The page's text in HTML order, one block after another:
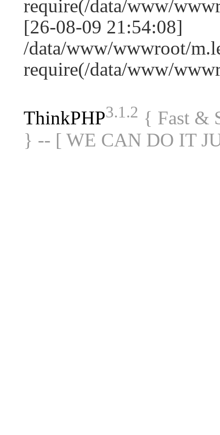
require(/data/www/
[26-08-09 21:54:08]
/data/www/wwwroot/
require(/data/www/
ThinkPHP3.1.2 { Fast &
} -- [ WE CAN DO IT